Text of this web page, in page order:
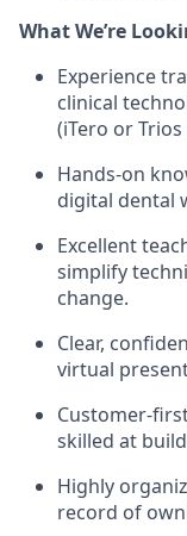
What We’re
Experience
clinical
(iTero or
Hands-on
digital dental
Excellent
simplify
change.
Clear,
virtual
Customer-
skilled at
Highly
record of